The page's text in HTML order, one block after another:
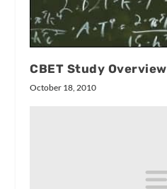
CBET Study Overview
October 18, 2010